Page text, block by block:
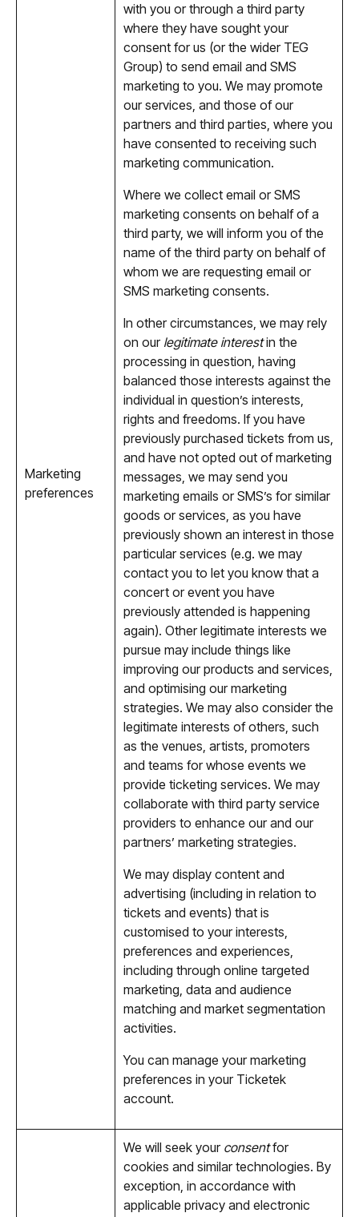
Marketing
preferences
with you or through a third party
where they have sought your
consent for us (or the wider TEG
Group) to send email and SMS
marketing to you. We may promote
our services, and those of our
partners and third parties, where you
have consented to receiving such
marketing communication.
Where we collect email or SMS
marketing consents on behalf of a
third party, we will inform you of the
name of the third party on behalf of
whom we are requesting email or
SMS marketing consents.
In other circumstances, we may rely
on our legitimate interestin the
processing in question, having
balanced those interests against the
individual in question’s interests,
rights and freedoms. If you have
previously purchased tickets from us,
and have not opted out of marketing
messages, we may send you
marketing emails or SMS’s for similar
goods or services, as you have
previously shown an interest in those
particular services (e.g. we may
contact you to let you know that a
concert or event you have
previously attended is happening
again). Other legitimate interests we
pursue may include things like
improving our products and services,
and optimising our marketing
strategies. We may also consider the
legitimate interests of others, such
as the venues, artists, promoters
and teams for whose events we
provide ticketing services. We may
collaborate with third party service
providers to enhance our and our
partners’ marketing strategies.
We may display content and
advertising (including in relation to
tickets and events) that is
customised to your interests,
preferences and experiences,
including through online targeted
marketing, data and audience
matching and market segmentation
activities.
You can manage your marketing
preferences in your Ticketek
account.
We will seek your consentfor
cookies and similar technologies. By
exception, in accordance with
applicable privacy and electronic